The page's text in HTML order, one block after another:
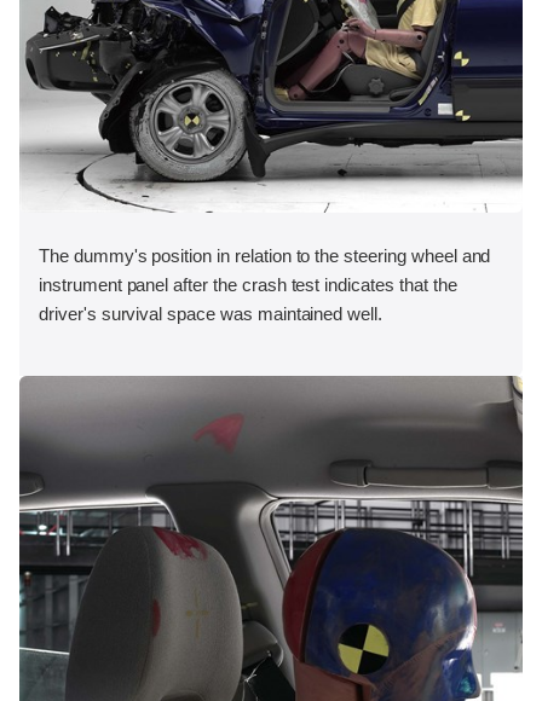
The dummy's position in relation to the steering wheel and
instrument panel after the crash test indicates that the
driver's survival space was maintained well.